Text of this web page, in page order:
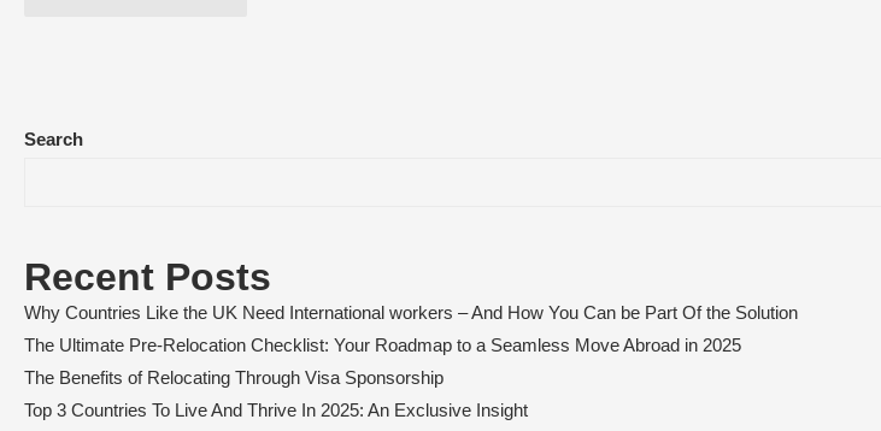
Search
Recent Posts
Why Countries Like the UK Need International workers – And How You Can be Part Of the Solution
The Ultimate Pre-Relocation Checklist: Your Roadmap to a Seamless Move Abroad in 2025
The Benefits of Relocating Through Visa Sponsorship
Top 3 Countries To Live And Thrive In 2025: An Exclusive Insight